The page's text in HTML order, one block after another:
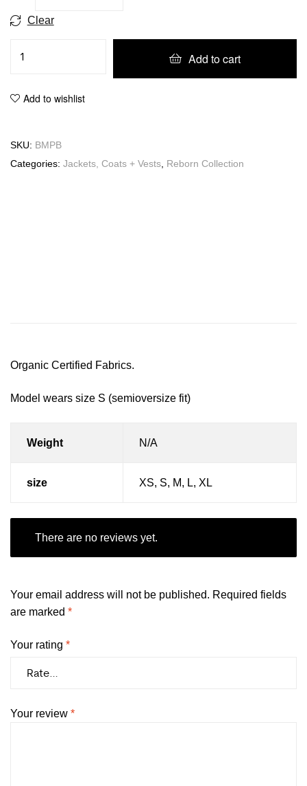
Clear
Add to cart
Add to wishlist
SKU: BMPB
Categories: Jackets, Coats + Vests, Reborn Collection
Organic Certified Fabrics.
Model wears size S (semioversize fit)
Weight N/A
size XS, S, M, L, XL
There are no reviews yet.
Your email address will not be published. Required fields
are marked *
Your rating *
Your review *